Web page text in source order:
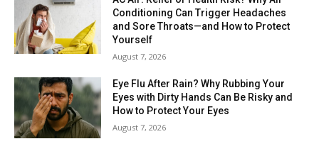
Conditioning Can Trigger Headaches
and Sore Throats—and How to Protect
Yourself
August 7, 2026
Eye Flu After Rain? Why Rubbing Your
Eyes with Dirty Hands Can Be Risky and
How to Protect Your Eyes
August 7, 2026